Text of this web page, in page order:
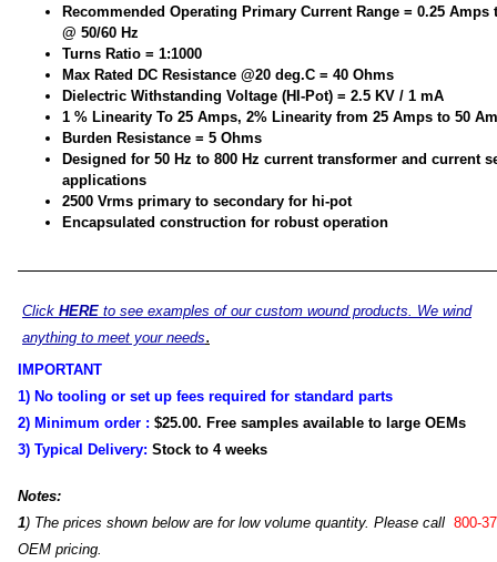
Recommended Operating Primary Current Range = 0.25 Amps
@ 50/60 Hz
Turns Ratio = 1:1000
Max Rated DC Resistance @20 deg.C = 40 Ohms
Dielectric Withstanding Voltage (HI-Pot) = 2.5 KV / 1 mA
1 % Linearity To 25 Amps, 2% Linearity from 25 Amps to 50
Burden Resistance = 5 Ohms
Designed for 50 Hz to 800 Hz current transformer and current
applications
2500 Vrms primary to secondary for hi-pot
Encapsulated construction for robust operation
Click HERE to see examples of our custom wound products. We wind
anything to meet your needs.
IMPORTANT
1) No tooling or set up fees required for standard parts
2) Minimum order : $25.00. Free samples available to large OEMs
3) Typical Delivery: Stock to 4 weeks
Notes:
1) The prices shown below are for low volume quantity. Please call 800-
OEM pricing.